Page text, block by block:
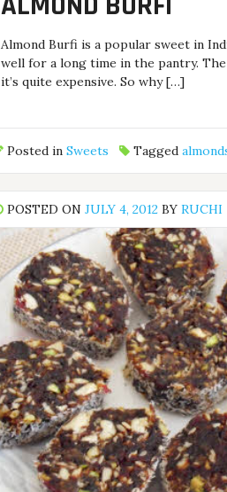
Almond Burfi is a popular sweet in
well for a long time in the pantry.
it’s quite expensive. So why […]
Posted in Sweets Tagged
POSTED ON JULY 4, 2012 BY RUCHI